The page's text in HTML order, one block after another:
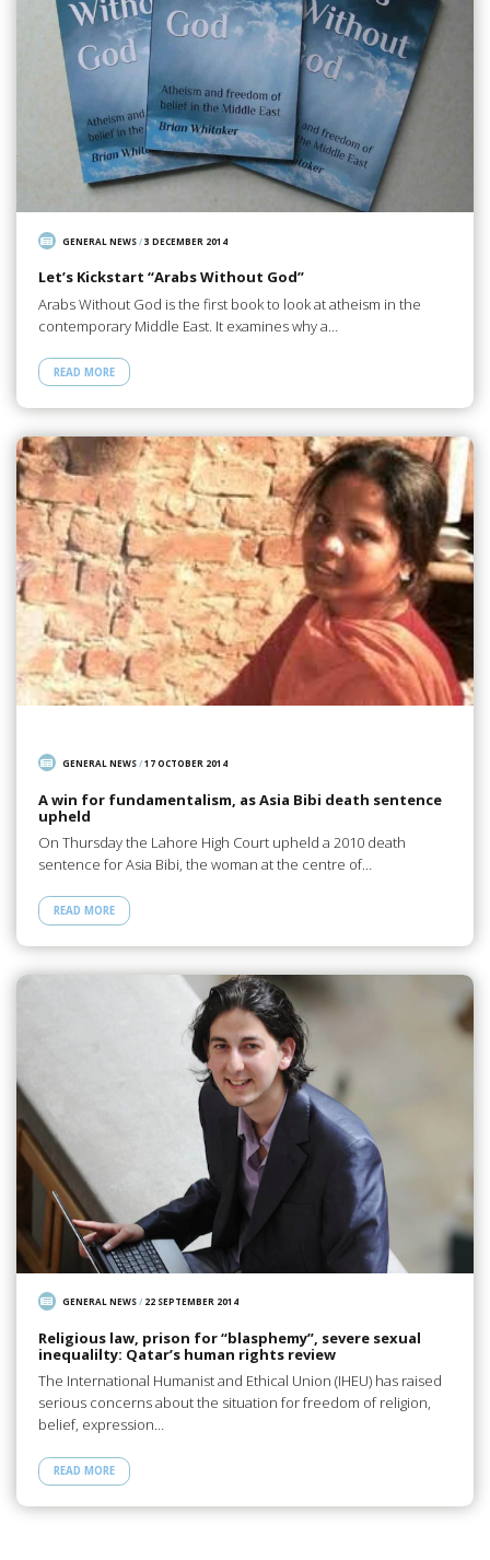
GENERAL NEWS/3 DECEMBER 2014
Let’s Kickstart “Arabs Without God”
Arabs Without God is the first book to look at atheism in the
contemporary Middle East. It examines why a…
READ MORE
GENERAL NEWS/17 OCTOBER 2014
A win for fundamentalism, as Asia Bibi death sentence
upheld
On Thursday the Lahore High Court upheld a 2010 death
sentence for Asia Bibi, the woman at the centre of…
READ MORE
GENERAL NEWS/ 22 SEPTEMBER 2014
Religious law, prison for “blasphemy”, severe sexual
inequalilty: Qatar’s human rights review
The International Humanist and Ethical Union (IHEU) has raised
serious concerns about the situation for freedom of religion,
belief, expression…
READ MORE